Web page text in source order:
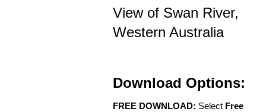
View of Swan River,
Western Australia
Download Options:
FREE DOWNLOAD: Select Free